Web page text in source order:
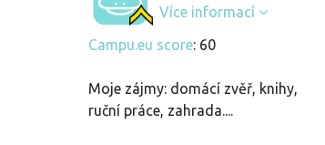
Více informací
Campu.eu score: 60
Moje zájmy: domácí zvěř, knihy,
ruční práce, zahrada....